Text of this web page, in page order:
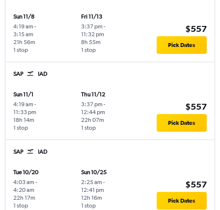
Sun 11/8
4:19 am -
3:15 am
1 stop
21h 56m
Fri 11/13
3:37 pm -
11:32 pm
1 stop
8h 55m
$557
Pick Dates
SAP IAD
Sun 11/1
4:19 am -
11:33 pm
1 stop
18h 14m
Thu 11/12
3:37 pm -
12:44 pm
1 stop
22h 07m
$557
Pick Dates
SAP IAD
Tue 10/20
4:03 am -
4:20 am
1 stop
22h 17m
Sun 10/25
2:25 am -
12:41 pm
1 stop
12h 16m
$557
Pick Dates